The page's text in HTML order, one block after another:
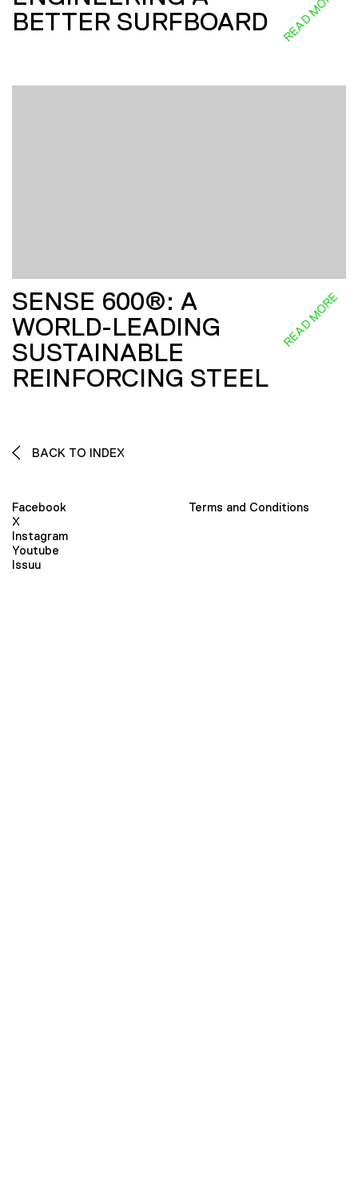
BETTER SURFBOARD
READ MORE
SENSE 600®: A
WORLD-LEADING
SUSTAINABLE
REINFORCING STEEL
READ MORE
BACK TO INDEX
Facebook
X
Instagram
Youtube
Issuu
Terms and Conditions